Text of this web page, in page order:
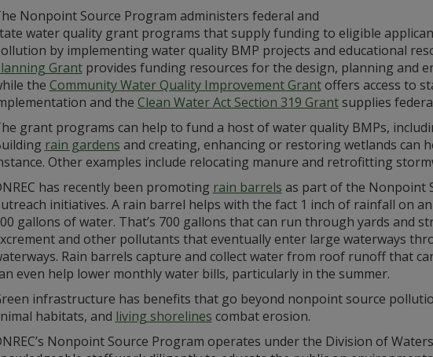
Nonpoint Source Program administers federal and
water quality grant programs that supply funding to eligible
by implementing water quality BMP projects and educational
Grantprovides funding resources for the design, planning and
the Community Water Quality Improvement Grantoffers access to
and the Clean Water Act Section 319 Grantsupplies
grant programs can help to fund a host of water quality BMPs,
rain gardens and creating, enhancing or restoring wetlands can
Other examples include relocating manure and retrofitting
has recently been promoting rain barrels as part of the Nonpoint
initiatives. A rain barrel helps with the fact 1 inch of rainfall on
gallons of water. That’s 700 gallons that can run through yards and
and other pollutants that eventually enter large waterways
Rain barrels capture and collect water from roof runoff that
even help lower monthly water bills, particularly in the summer.
infrastructure has benefits that go beyond nonpoint source
habitats, and living shorelines combat erosion.
Nonpoint Source Program operates under the Division of